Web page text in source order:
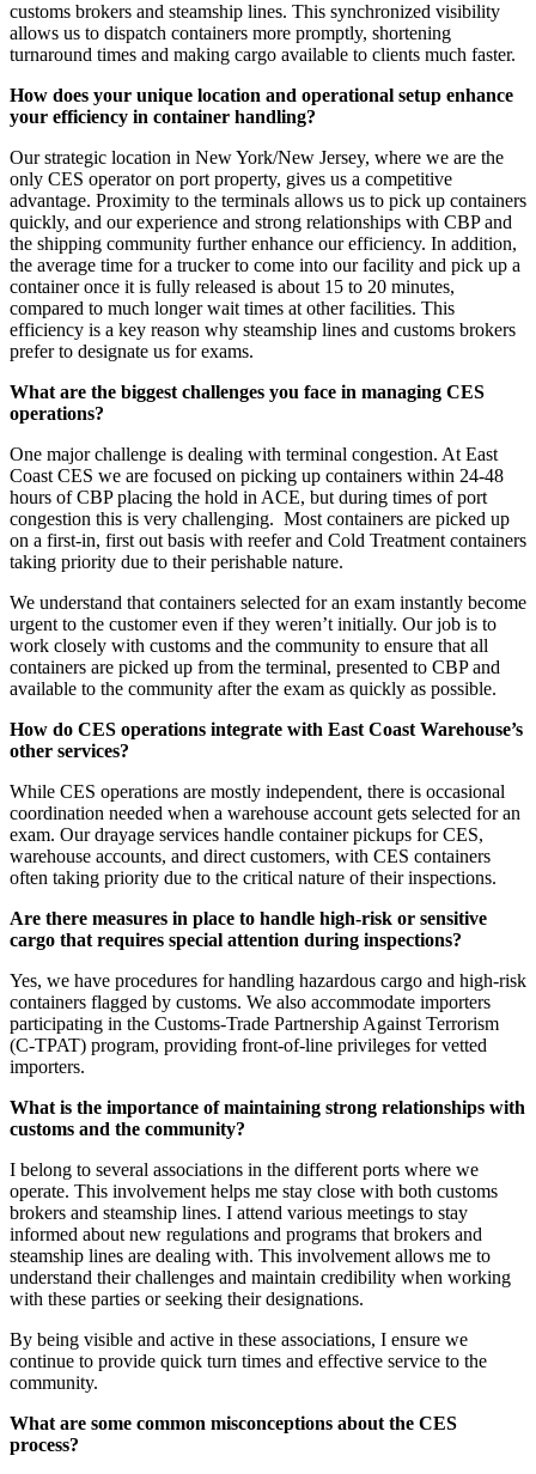
customs brokers and steamship lines. This synchronized visibility
allows us to dispatch containers more promptly, shortening
turnaround times and making cargo available to clients much faster.
How does your unique location and operational setup enhance
your efficiency in container handling?
Our strategic location in New York/New Jersey, where we are the
only CES operator on port property, gives us a competitive
advantage. Proximity to the terminals allows us to pick up containers
quickly, and our experience and strong relationships with CBP and
the shipping community further enhance our efficiency. In addition,
the average time for a trucker to come into our facility and pick up a
container once it is fully released is about 15 to 20 minutes,
compared to much longer wait times at other facilities. This
efficiency is a key reason why steamship lines and customs brokers
prefer to designate us for exams.
What are the biggest challenges you face in managing CES
operations?
One major challenge is dealing with terminal congestion. At East
Coast CES we are focused on picking up containers within 24-48
hours of CBP placing the hold in ACE, but during times of port
congestion this is very challenging. Most containers are picked up
on a first-in, first out basis with reefer and Cold Treatment containers
taking priority due to their perishable nature.
We understand that containers selected for an exam instantly become
urgent to the customer even if they weren’t initially. Our job is to
work closely with customs and the community to ensure that all
containers are picked up from the terminal, presented to CBP and
available to the community after the exam as quickly as possible.
How do CES operations integrate with East Coast Warehouse’s
other services?
While CES operations are mostly independent, there is occasional
coordination needed when a warehouse account gets selected for an
exam. Our drayage services handle container pickups for CES,
warehouse accounts, and direct customers, with CES containers
often taking priority due to the critical nature of their inspections.
Are there measures in place to handle high-risk or sensitive
cargo that requires special attention during inspections?
Yes, we have procedures for handling hazardous cargo and high-risk
containers flagged by customs. We also accommodate importers
participating in the Customs-Trade Partnership Against Terrorism
(C-TPAT) program, providing front-of-line privileges for vetted
importers.
What is the importance of maintaining strong relationships with
customs and the community?
I belong to several associations in the different ports where we
operate. This involvement helps me stay close with both customs
brokers and steamship lines. I attend various meetings to stay
informed about new regulations and programs that brokers and
steamship lines are dealing with. This involvement allows me to
understand their challenges and maintain credibility when working
with these parties or seeking their designations.
By being visible and active in these associations, I ensure we
continue to provide quick turn times and effective service to the
community.
What are some common misconceptions about the CES
process?